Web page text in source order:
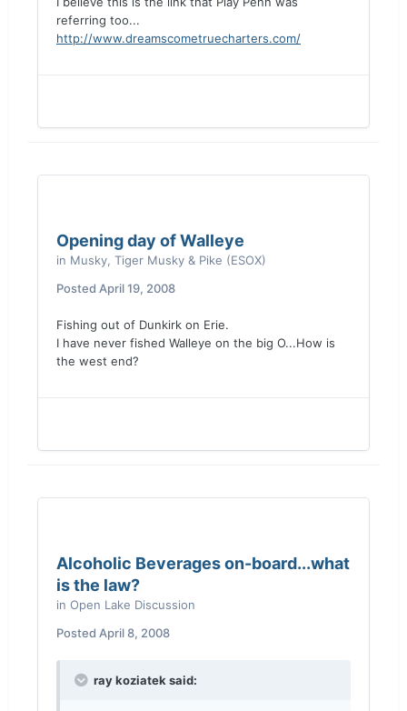
referring too...
http://www.dreamscometruecharters.com/
Opening day of Walleye
in Musky, Tiger Musky & Pike (ESOX)
Posted April 19, 2008
Fishing out of Dunkirk on Erie.
I have never fished Walleye on the big O...How is
the west end?
Alcoholic Beverages on-board...what
is the law?
in Open Lake Discussion
Posted April 8, 2008
ray koziatek said: